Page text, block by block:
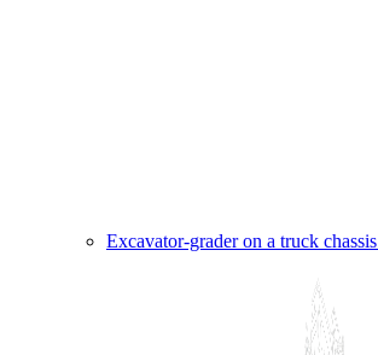
Excavator-grader on a truck chassis